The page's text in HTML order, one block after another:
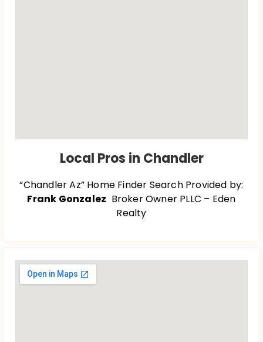
Local Pros in Chandler
“Chandler Az” Home Finder Search Provided by:
Frank Gonzalez Broker Owner PLLC – Eden
Realty